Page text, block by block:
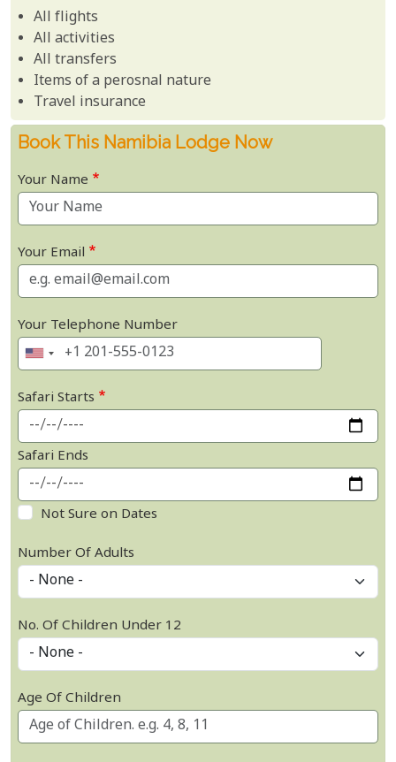
All flights
All activities
All transfers
Items of a perosnal nature
Travel insurance
Book This Namibia Lodge Now
Your Name
Your Email
Your Telephone Number
Safari Starts
Safari Ends
Not Sure on Dates
Number Of Adults
No. Of Children Under 12
Age Of Children